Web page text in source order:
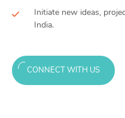
Initiate new ideas,
India.
CONNECT WITH US